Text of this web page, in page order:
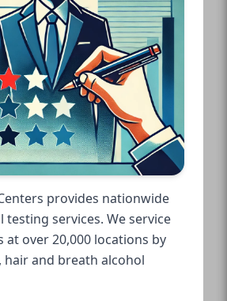
provides nationwide
testing services. We service
at over 20,000 locations by
and breath alcohol